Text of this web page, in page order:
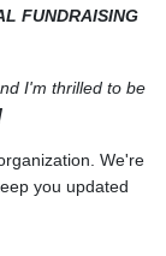
FUNDRAISING
I'm thrilled to be
We're
you updated